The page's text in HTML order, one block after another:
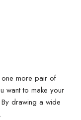
more pair of
want to make your
drawing a wide